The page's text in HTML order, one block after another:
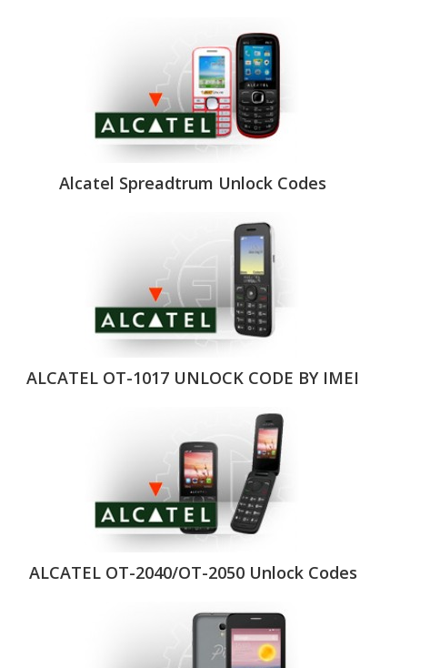
Alcatel Spreadtrum Unlock Codes
ALCATEL OT-1017 UNLOCK CODE BY IMEI
ALCATEL OT-2040/OT-2050 Unlock Codes